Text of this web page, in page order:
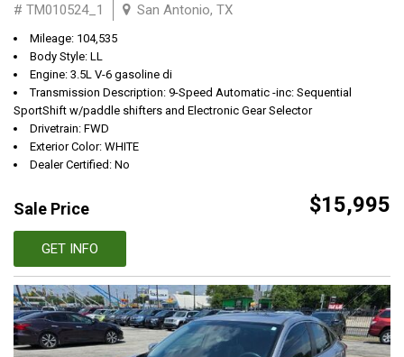
# TM010524_1 San Antonio, TX
Mileage: 104,535
Body Style: LL
Engine: 3.5L V-6 gasoline di
Transmission Description: 9-Speed Automatic -inc: Sequential
SportShift w/paddle shifters and Electronic Gear Selector
Drivetrain: FWD
Exterior Color: WHITE
Dealer Certified: No
Sale Price $15,995
GET INFO